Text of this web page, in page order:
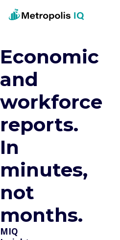
Economic
and
workforce
reports.
In
minutes,
not
months.
MIQ